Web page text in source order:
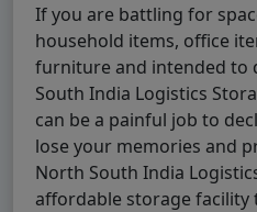
If you are battling for
household items, office
furniture and intended to
South India Logistics
can be a painful job to
lose your memories and
North South India
affordable storage facility